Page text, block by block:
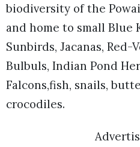
biodiversity of the
and home to small Blue
Sunbirds, Jacanas,
Bulbuls, Indian Pond
Falcons,fish, snails,
crocodiles.